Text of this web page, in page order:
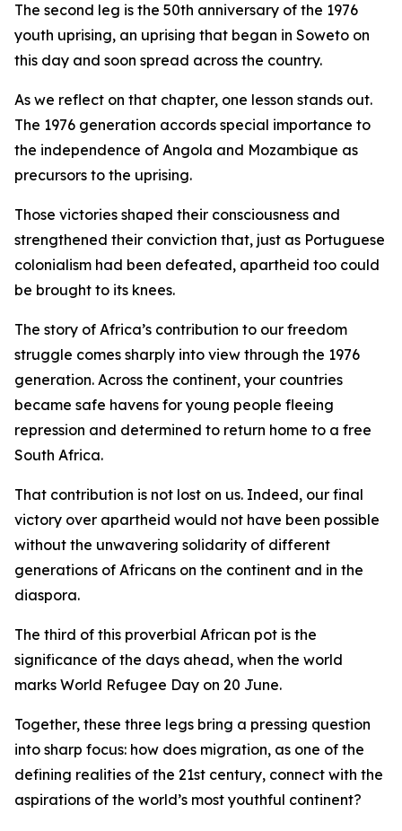
The second leg is the 50th anniversary of the 1976
youth uprising, an uprising that began in Soweto on
this day and soon spread across the country.
As we reflect on that chapter, one lesson stands out.
The 1976 generation accords special importance to
the independence of Angola and Mozambique as
precursors to the uprising.
Those victories shaped their consciousness and
strengthened their conviction that, just as Portuguese
colonialism had been defeated, apartheid too could
be brought to its knees.
The story of Africa’s contribution to our freedom
struggle comes sharply into view through the 1976
generation. Across the continent, your countries
became safe havens for young people fleeing
repression and determined to return home to a free
South Africa.
That contribution is not lost on us. Indeed, our final
victory over apartheid would not have been possible
without the unwavering solidarity of different
generations of Africans on the continent and in the
diaspora.
The third of this proverbial African pot is the
significance of the days ahead, when the world
marks World Refugee Day on 20 June.
Together, these three legs bring a pressing question
into sharp focus: how does migration, as one of the
defining realities of the 21st century, connect with the
aspirations of the world’s most youthful continent?